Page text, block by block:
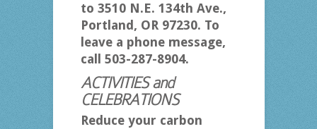
to 3510 N.E. 134th Ave.,
Portland, OR 97230. To
leave a phone message,
call 503-287-8904.
ACTIVITIES and
CELEBRATIONS
Reduce your carbon